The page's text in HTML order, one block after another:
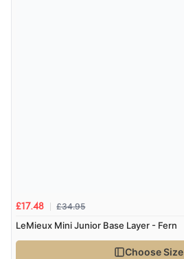
£17.48 £34.95
LeMieux Mini Junior Base Layer - Fern
Choose Size